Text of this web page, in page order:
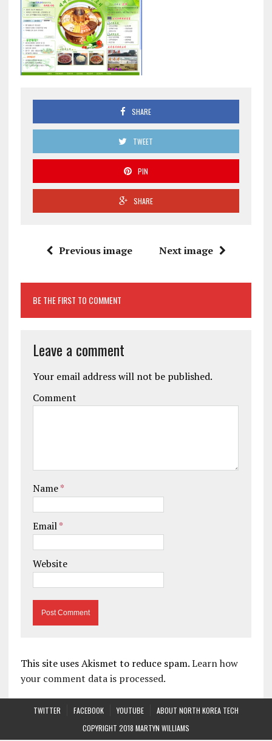
SHARE
TWEET
PIN
SHARE
Previous image Next image
BE THE FIRST TO COMMENT
Leave a comment
Your email address will not be published.
Comment
Name*
Email*
Website
This site uses Akismet to reduce spam.Learn how
your comment data is processed.
TWITTER FACEBOOK YOUTUBE
ABOUT NORTH KOREA TECH
COPYRIGHT 2018 MARTYN WILLIAMS